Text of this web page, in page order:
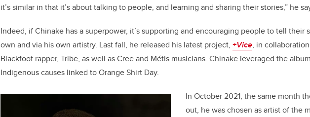
it’s similar in that it’s about talking to people, and learning and sharing their stories,” he
Indeed, if Chinake has a superpower, it’s supporting and encouraging people to tell their
own and via his own artistry. Last fall, he released his latest project, +Vice, in
Blackfoot rapper, Tribe, as well as Cree and Métis musicians. Chinake leveraged the
Indigenous causes linked to Orange Shirt Day.
In October 2021, the same month
out, he was chosen as artist of the